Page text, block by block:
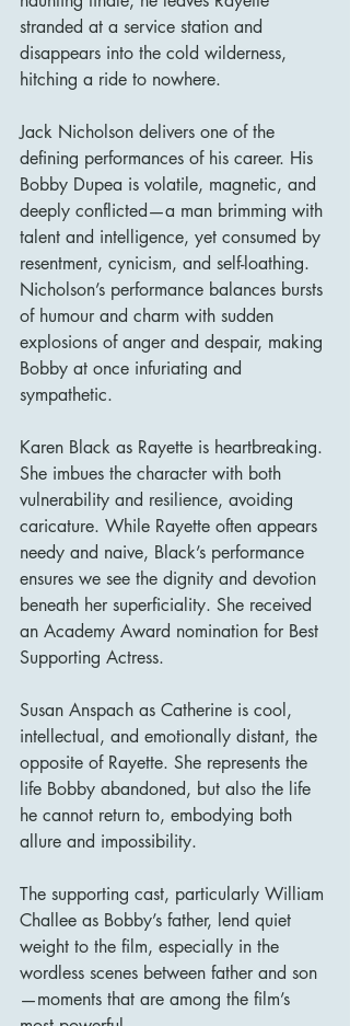
stranded at a service station and
disappears into the cold wilderness,
hitching a ride to nowhere.
Jack Nicholson delivers one of the
defining performances of his career. His
Bobby Dupea is volatile, magnetic, and
deeply conflicted—a man brimming with
talent and intelligence, yet consumed by
resentment, cynicism, and self-loathing.
Nicholson’s performance balances bursts
of humour and charm with sudden
explosions of anger and despair, making
Bobby at once infuriating and
sympathetic.
Karen Black as Rayette is heartbreaking.
She imbues the character with both
vulnerability and resilience, avoiding
caricature. While Rayette often appears
needy and naive, Black’s performance
ensures we see the dignity and devotion
beneath her superficiality. She received
an Academy Award nomination for Best
Supporting Actress.
Susan Anspach as Catherine is cool,
intellectual, and emotionally distant, the
opposite of Rayette. She represents the
life Bobby abandoned, but also the life
he cannot return to, embodying both
allure and impossibility.
The supporting cast, particularly William
Challee as Bobby’s father, lend quiet
weight to the film, especially in the
wordless scenes between father and son
—moments that are among the film’s